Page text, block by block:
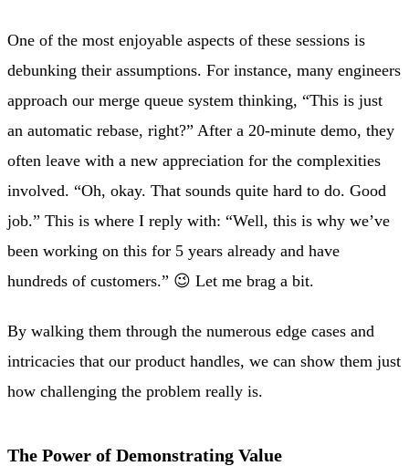
One of the most enjoyable aspects of these sessions is
debunking their assumptions. For instance, many engineers
approach our merge queue system thinking, “This is just
an automatic rebase, right?” After a 20-minute demo, they
often leave with a new appreciation for the complexities
involved. “Oh, okay. That sounds quite hard to do. Good
job.” This is where I reply with: “Well, this is why we’ve
been working on this for 5 years already and have
hundreds of customers.” 😉 Let me brag a bit.
By walking them through the numerous edge cases and
intricacies that our product handles, we can show them just
how challenging the problem really is.
The Power of Demonstrating Value